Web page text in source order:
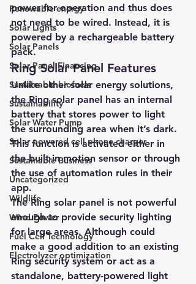
Renewable energy
Solar Lights
Solar Panels
Solar Panel Financing
Sustainable biofuels
Sustainability
Solar Water Pump
Solar powered cell phone charger
Sustainable Business
Uncategorized
Wildlife
Wind Power
Fuel Cell Technology
Electrolyzer optimization
power for operation and thus does
not need to be wired. Instead, it is
powered by a rechargeable battery
pack.
Ring Solar Panel Features
Unlike other solar energy solutions,
the Ring solar panel has an internal
battery that stores power to light
the surrounding area when it’s dark.
This function is activated either in
the built-in motion sensor or through
the use of automation rules in their
app.
The Ring solar panel is not powerful
enough to provide security lighting
for large areas. Although could
make a good addition to an existing
Ring security system or act as a
standalone, battery-powered light